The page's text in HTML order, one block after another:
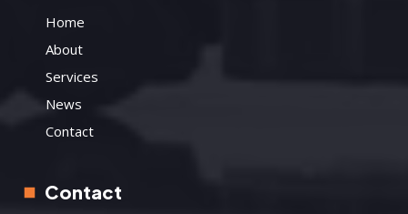
Home
About
Services
News
Contact
Contact